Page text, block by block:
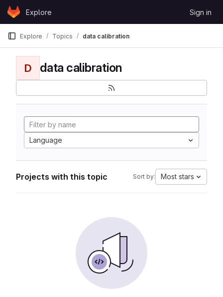
Skip to content
GitLabExplore Sign in
Explore Topics data calibration
D data calibration
Language
Projects with this topic Sort by: Most stars